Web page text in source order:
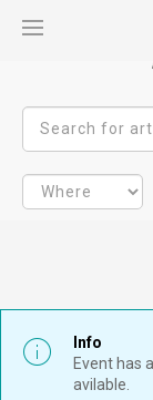
Info
Event has
avilable.